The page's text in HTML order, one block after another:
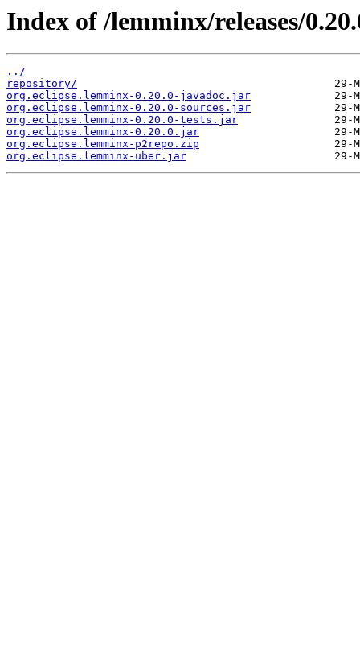
Index of /lemminx/releases/
../
repository/
org.eclipse.lemminx-0.20.0-javadoc.jar
org.eclipse.lemminx-0.20.0-sources.jar
org.eclipse.lemminx-0.20.0-tests.jar
org.eclipse.lemminx-0.20.0.jar
org.eclipse.lemminx-p2repo.zip
org.eclipse.lemminx-uber.jar